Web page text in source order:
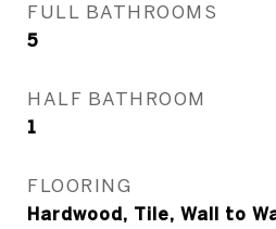
FULL BATHROOMS
5
HALF BATHROOM
1
FLOORING
Hardwood, Tile, Wall to